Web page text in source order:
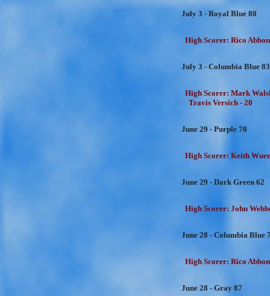
July 3 - Royal Blue 80
High Scorer: Rico
July 3 - Columbia Blue 83
High Scorer: Mark
Travis Versich - 20
June 29 - Purple 70
High Scorer: Keith
June 29 - Dark Green 62
High Scorer: John
June 28 - Columbia Blue
High Scorer: Rico
June 28 - Gray 87